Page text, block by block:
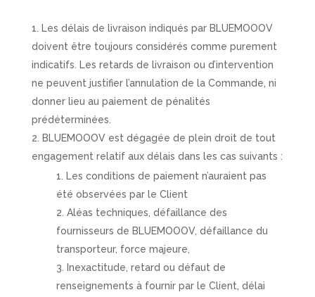
Les délais de livraison indiqués par BLUEMOOOV
doivent être toujours considérés comme purement
indicatifs. Les retards de livraison ou d’intervention
ne peuvent justifier l’annulation de la Commande, ni
donner lieu au paiement de pénalités
prédéterminées.
BLUEMOOOV est dégagée de plein droit de tout
engagement relatif aux délais dans les cas suivants :
Les conditions de paiement n’auraient pas
été observées par le Client
Aléas techniques, défaillance des
fournisseurs de BLUEMOOOV, défaillance du
transporteur, force majeure,
Inexactitude, retard ou défaut de
renseignements à fournir par le Client, délai